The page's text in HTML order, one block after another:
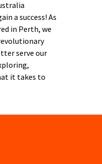
a success! As
in Perth, we
serve our
it takes to